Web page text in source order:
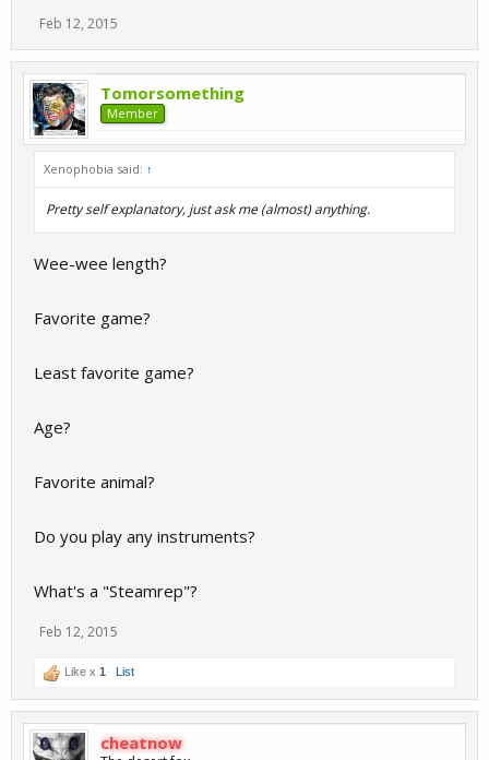
Feb 12, 2015
Tomorsomething
Member
Xenophobia said: ↑
Pretty self explanatory, just ask me (almost) anything.
Wee-wee length?
Favorite game?
Least favorite game?
Age?
Favorite animal?
Do you play any instruments?
What's a "Steamrep"?
Feb 12, 2015
Like x 1 List
cheatnow